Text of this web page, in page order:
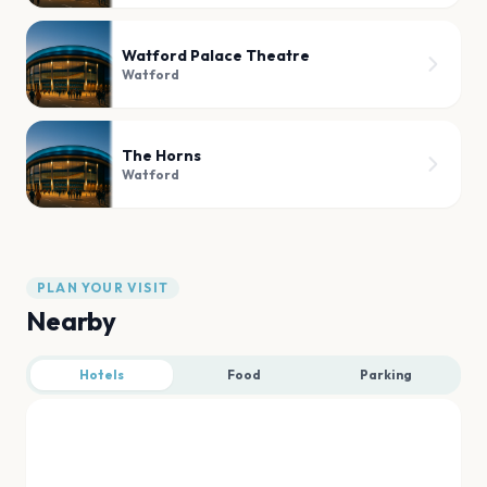
Watford Palace Theatre
Watford
The Horns
Watford
PLAN YOUR VISIT
Nearby
Hotels Food Parking